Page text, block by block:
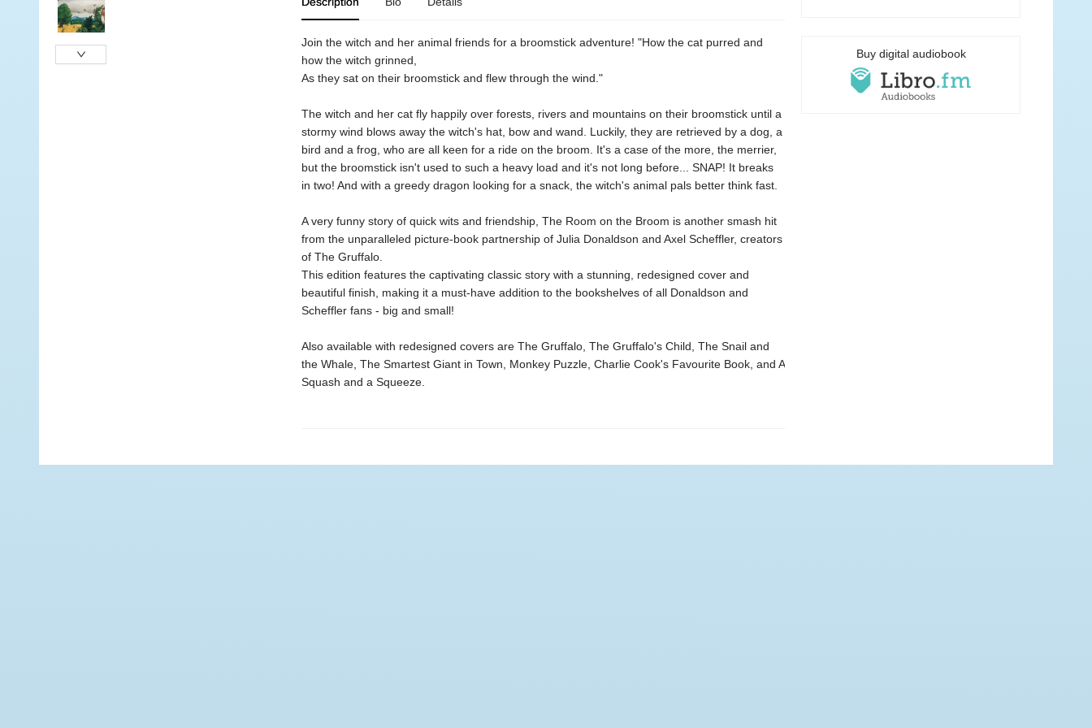
Join the witch and her animal friends for a broomstick adventure! "How the cat purred and
how the witch grinned,
As they sat on their broomstick and flew through the wind."
The witch and her cat fly happily over forests, rivers and mountains on their broomstick until a
stormy wind blows away the witch's hat, bow and wand. Luckily, they are retrieved by a dog, a
bird and a frog, who are all keen for a ride on the broom. It's a case of the more, the merrier,
but the broomstick isn't used to such a heavy load and it's not long before... SNAP! It breaks
in two! And with a greedy dragon looking for a snack, the witch's animal pals better think fast.
A very funny story of quick wits and friendship, The Room on the Broom is another smash hit
from the unparalleled picture-book partnership of Julia Donaldson and Axel Scheffler, creators
of The Gruffalo.
This edition features the captivating classic story with a stunning, redesigned cover and
beautiful finish, making it a must-have addition to the bookshelves of all Donaldson and
Scheffler fans - big and small!
Also available with redesigned covers are The Gruffalo, The Gruffalo's Child, The Snail and
the Whale, The Smartest Giant in Town, Monkey Puzzle, Charlie Cook's Favourite Book, and A
Squash and a Squeeze.
Buy digital audiobook